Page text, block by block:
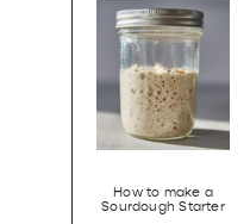
How to make a
Sourdough Starter